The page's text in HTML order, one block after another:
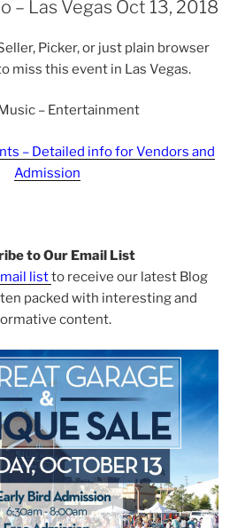
– Las Vegas Oct 13, 2018
Picker, or just plain browser
miss this event in Las Vegas.
– Entertainment
– Detailed info for Vendors and
Admission
to Our Email List
listto receive our latest Blog
packed with interesting and
content.